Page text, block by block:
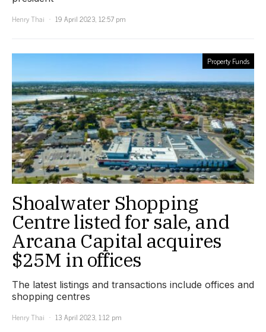
Henry Thai
19 April 2023, 12:57 pm
Property Funds
Shoalwater Shopping
Centre listed for sale, and
Arcana Capital acquires
$25M in offices
The latest listings and transactions include offices and
shopping centres
Henry Thai
13 April 2023, 1:12 pm